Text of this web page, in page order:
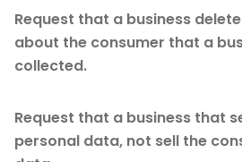
Request that a business
about the consumer that a
collected.
Request that a business that
personal data, not sell the